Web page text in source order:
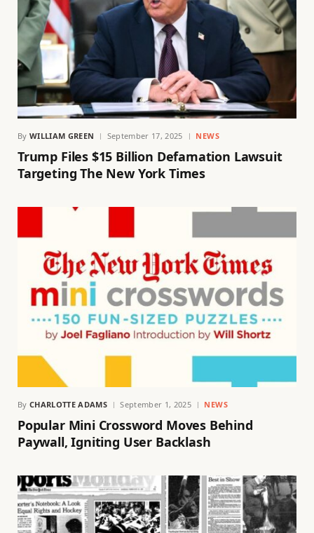
By WILLIAM GREEN September 17, 2025 NEWS
Trump Files $15 Billion Defamation Lawsuit
Targeting The New York Times
By CHARLOTTE ADAMS September 1, 2025 NEWS
Popular Mini Crossword Moves Behind
Paywall, Igniting User Backlash